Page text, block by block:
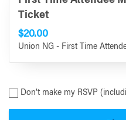
Ticket
$20.00
Union NG - First Time
Don’t make my RSVP